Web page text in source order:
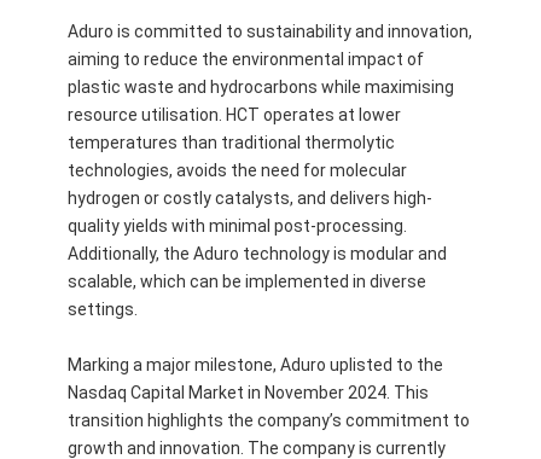
Aduro is committed to sustainability and innovation,
aiming to reduce the environmental impact of
plastic waste and hydrocarbons while maximising
resource utilisation. HCT operates at lower
temperatures than traditional thermolytic
technologies, avoids the need for molecular
hydrogen or costly catalysts, and delivers high-
quality yields with minimal post-processing.
Additionally, the Aduro technology is modular and
scalable, which can be implemented in diverse
settings.
Marking a major milestone, Aduro uplisted to the
Nasdaq Capital Market in November 2024. This
transition highlights the company’s commitment to
growth and innovation. The company is currently